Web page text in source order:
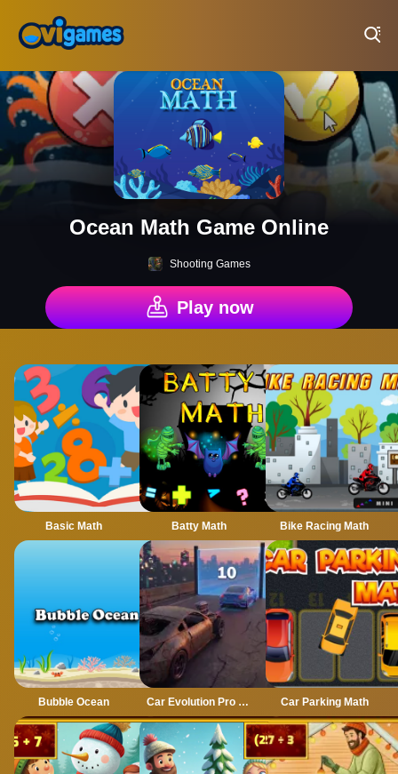
Ocean Math Game Online
Shooting Games
Play now
Basic Math Batty Math Bike Racing Math
Bubble Ocean Car Evolution Pro : Math Gates Car Parking Math